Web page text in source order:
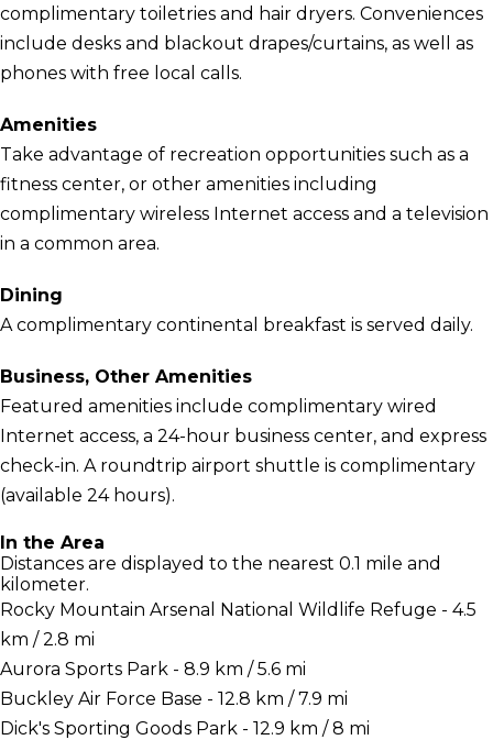
complimentary toiletries and hair dryers. Conveniences
include desks and blackout drapes/curtains, as well as
phones with free local calls.
Amenities
Take advantage of recreation opportunities such as a
fitness center, or other amenities including
complimentary wireless Internet access and a television
in a common area.
Dining
A complimentary continental breakfast is served daily.
Business, Other Amenities
Featured amenities include complimentary wired
Internet access, a 24-hour business center, and express
check-in. A roundtrip airport shuttle is complimentary
(available 24 hours).
In the Area
Distances are displayed to the nearest 0.1 mile and
kilometer.
Rocky Mountain Arsenal National Wildlife Refuge - 4.5
km / 2.8 mi
Aurora Sports Park - 8.9 km / 5.6 mi
Buckley Air Force Base - 12.8 km / 7.9 mi
Dick's Sporting Goods Park - 12.9 km / 8 mi